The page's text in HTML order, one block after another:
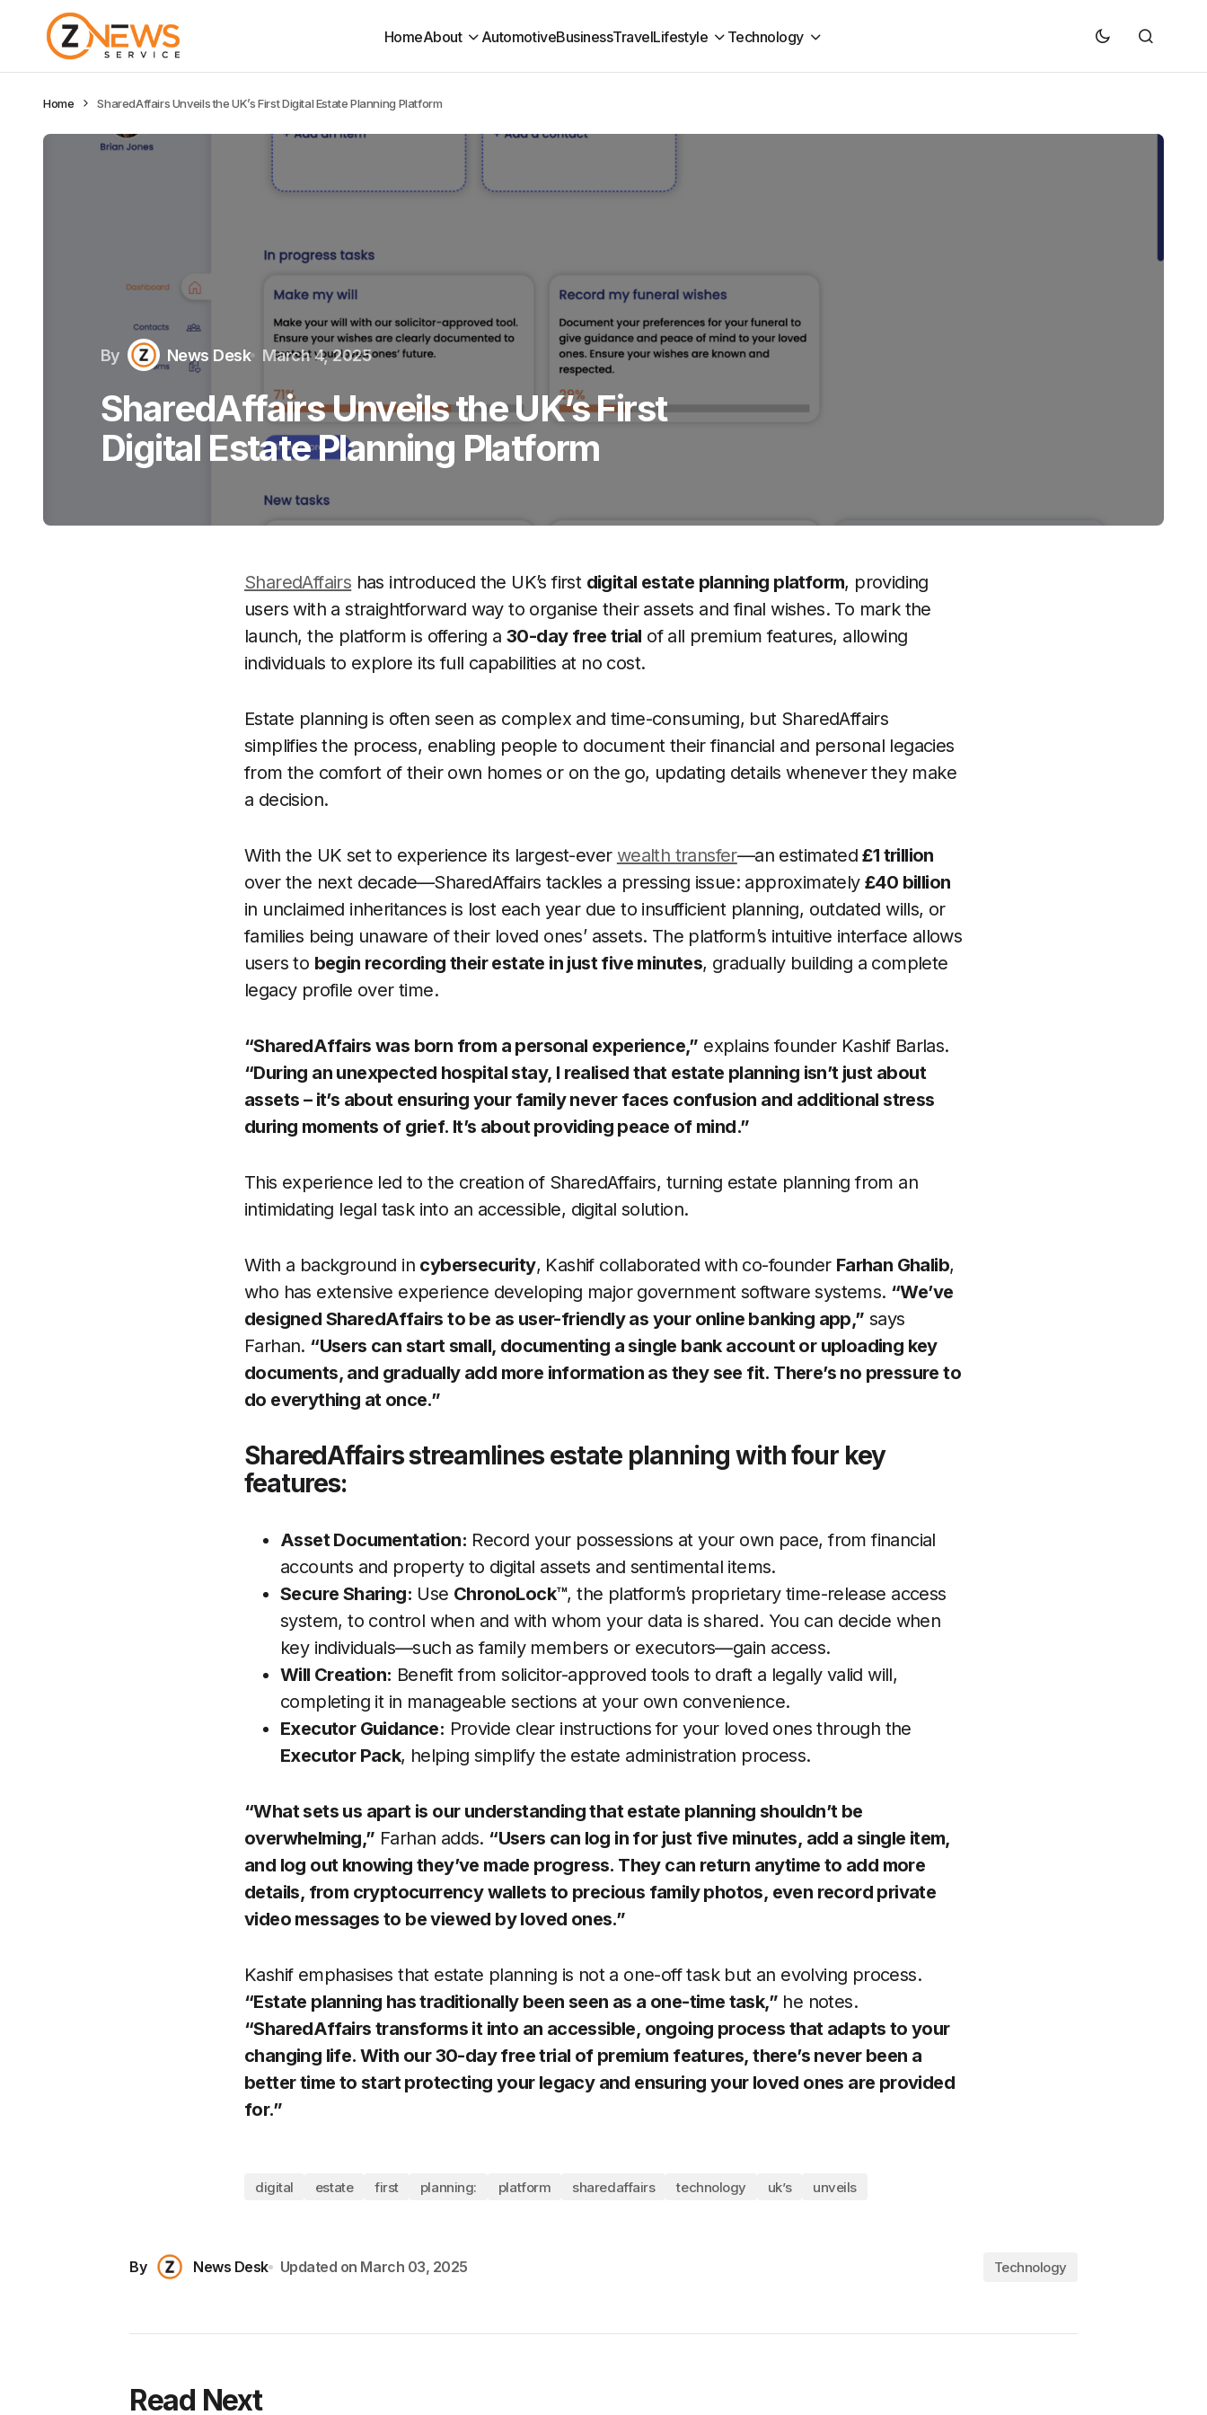
HomeAbout AutomotiveBusinessTravelLifestyle Technology
Home SharedAffairs Unveils the UK’s First Digital Estate Planning Platform
By News Desk March 4, 2025
SharedAffairs Unveils the UK’s First
Digital Estate Planning Platform
SharedAffairs has introduced the UK’s first digital estate planning platform, providing
users with a straightforward way to organise their assets and final wishes. To mark the
launch, the platform is offering a 30-day free trial of all premium features, allowing
individuals to explore its full capabilities at no cost.
Estate planning is often seen as complex and time-consuming, but SharedAffairs
simplifies the process, enabling people to document their financial and personal legacies
from the comfort of their own homes or on the go, updating details whenever they make
a decision.
With the UK set to experience its largest-ever wealth transfer—an estimated£1 trillion
over the next decade—SharedAffairs tackles a pressing issue: approximately£40 billion
in unclaimed inheritances is lost each year due to insufficient planning, outdated wills, or
families being unaware of their loved ones’ assets. The platform’s intuitive interface allows
users to begin recording their estate in just five minutes, gradually building a complete
legacy profile over time.
“SharedAffairs was born from a personal experience,” explains founder Kashif Barlas.
“During an unexpected hospital stay, I realised that estate planning isn’t just about
assets – it’s about ensuring your family never faces confusion and additional stress
during moments of grief. It’s about providing peace of mind.”
This experience led to the creation of SharedAffairs, turning estate planning from an
intimidating legal task into an accessible, digital solution.
With a background in cybersecurity, Kashif collaborated with co-founder Farhan Ghalib,
who has extensive experience developing major government software systems. “We’ve
designed SharedAffairs to be as user-friendly as your online banking app,” says
Farhan. “Users can start small, documenting a single bank account or uploading key
documents, and gradually add more information as they see fit. There’s no pressure to
do everything at once.”
SharedAffairs streamlines estate planning with four key
features:
Asset Documentation: Record your possessions at your own pace, from financial
accounts and property to digital assets and sentimental items.
Secure Sharing: Use ChronoLock™, the platform’s proprietary time-release access
system, to control when and with whom your data is shared. You can decide when
key individuals—such as family members or executors—gain access.
Will Creation: Benefit from solicitor-approved tools to draft a legally valid will,
completing it in manageable sections at your own convenience.
Executor Guidance: Provide clear instructions for your loved ones through the
Executor Pack, helping simplify the estate administration process.
“What sets us apart is our understanding that estate planning shouldn’t be
overwhelming,” Farhan adds. “Users can log in for just five minutes, add a single item,
and log out knowing they’ve made progress. They can return anytime to add more
details, from cryptocurrency wallets to precious family photos, even record private
video messages to be viewed by loved ones.”
Kashif emphasises that estate planning is not a one-off task but an evolving process.
“Estate planning has traditionally been seen as a one-time task,” he notes.
“SharedAffairs transforms it into an accessible, ongoing process that adapts to your
changing life. With our 30-day free trial of premium features, there’s never been a
better time to start protecting your legacy and ensuring your loved ones are provided
for.”
digital estate first planning: platform sharedaffairs technology uk’s unveils
By News Desk Updated on March 03, 2025 Technology
Read Next